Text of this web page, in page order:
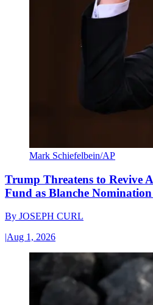
Mark Schiefelbein/AP
Trump Threatens to Revive
Fund as Blanche
By JOSEPH CURL
|Aug 1, 2026